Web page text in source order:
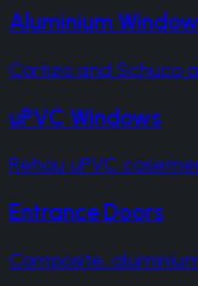
Aluminium
Cortizo and Schuco
uPVC Windows
Rehau uPVC
Entrance Doors
Composite,